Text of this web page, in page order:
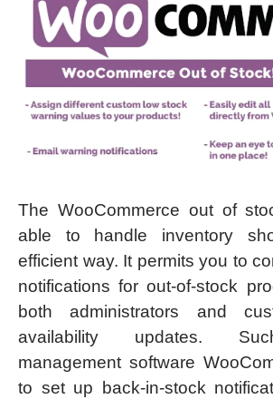
The WooCommerce out of
able to handle inventory
efficient way. It permits you to
notifications for out-of-stock
both administrators and
availability updates.
management software
to set up back-in-stock